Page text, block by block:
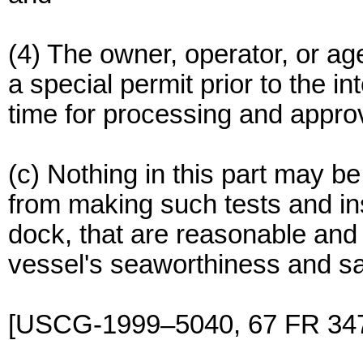
(4) The owner, operator, or
a special permit prior to the
time for processing and
(c) Nothing in this part may
from making such tests and
dock, that are reasonable
vessel's seaworthiness and
[USCG-1999–5040, 67 FR